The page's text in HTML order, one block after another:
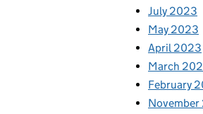
July 2023
May 2023
April 2023
March
February